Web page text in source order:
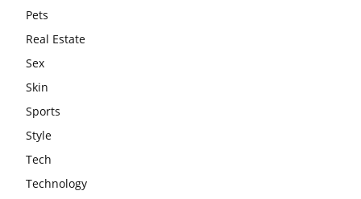
Pets
Real Estate
Sex
Skin
Sports
Style
Tech
Technology